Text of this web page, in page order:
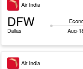
Air India
DFW
Dallas
Aug-
Air India